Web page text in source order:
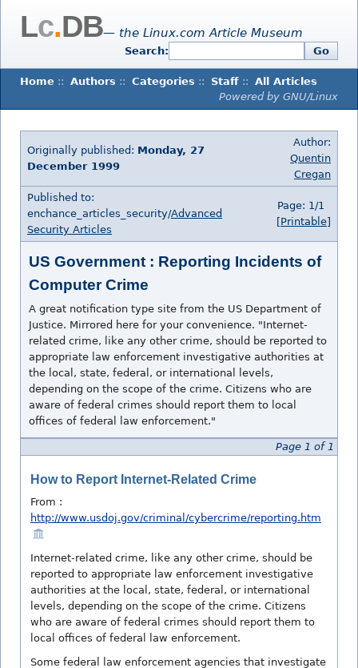
Lc.DB— the Linux.com Article Museum
Search: Go
Home :: Authors :: Categories :: Staff :: All Articles
Powered by GNU/Linux
Originally published: Monday, 27
December 1999
Author:
Quentin
Cregan
Published to:
enchance_articles_security/Advanced
Security Articles
Page: 1/1
[Printable]
US Government : Reporting Incidents of
Computer Crime
A great notification type site from the US Department of
Justice. Mirrored here for your convenience. "Internet-
related crime, like any other crime, should be reported to
appropriate law enforcement investigative authorities at
the local, state, federal, or international levels,
depending on the scope of the crime. Citizens who are
aware of federal crimes should report them to local
offices of federal law enforcement."
Page 1 of 1
How to Report Internet-Related Crime
From :
http://www.usdoj.gov/criminal/cybercrime/reporting.htm
Internet-related crime, like any other crime, should be
reported to appropriate law enforcement investigative
authorities at the local, state, federal, or international
levels, depending on the scope of the crime. Citizens
who are aware of federal crimes should report them to
local offices of federal law enforcement.
Some federal law enforcement agencies that investigate